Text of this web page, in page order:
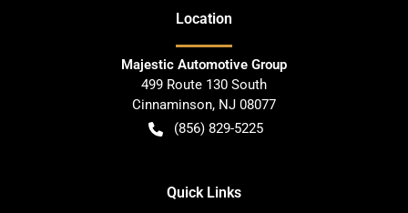
Location
Majestic Automotive Group
499 Route 130 South
Cinnaminson, NJ 08077
(856) 829-5225
Quick Links